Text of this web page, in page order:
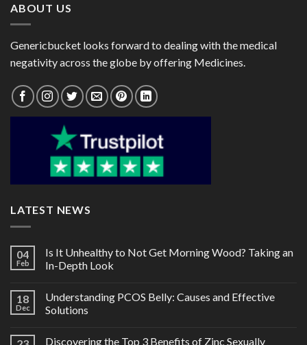
ABOUT US
Genericbucket looks forward to dealing with the medical
negativity across the globe by offering Medicines.
LATEST NEWS
04
Feb
Is It Unhealthy to Not Get Morning Wood? Taking an
In-Depth Look
18
Dec
Understanding PCOS Belly: Causes and Effective
Solutions
Discovering the Top 3 Benefits of Zinc Sexually